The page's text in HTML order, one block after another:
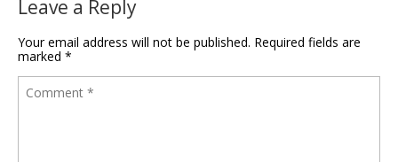
Leave a Reply
Your email address will not be published. Required fields are
marked *